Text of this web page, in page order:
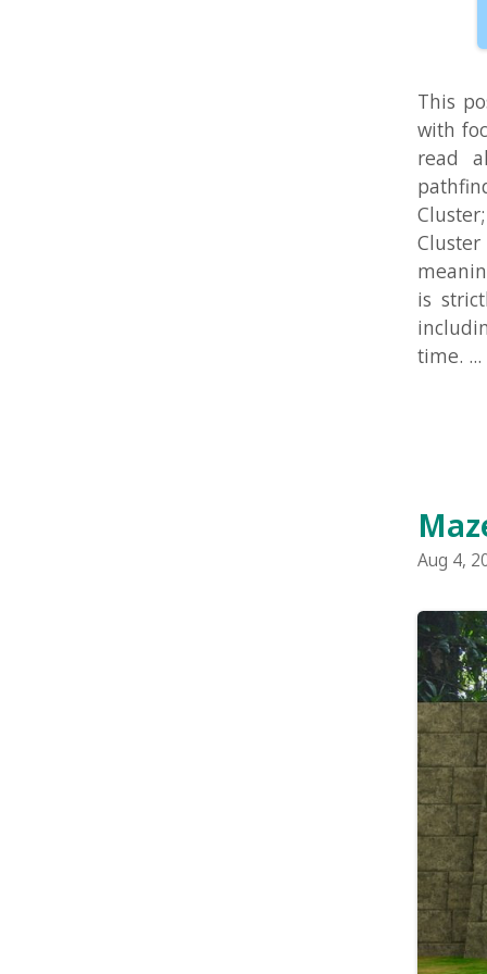
Maze
Aug 4, 2010 in
Maze
back in
game.
more gold
The game
fresh.
two-player